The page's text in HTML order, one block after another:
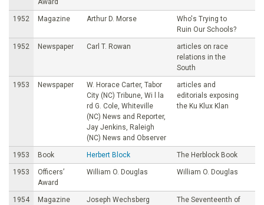
o
n
Award
1952 Magazine Arthur D. Morse
Who's Trying to
Ruin Our Schools?
1952 Newspaper Carl T. Rowan
articles on race
relations in the
South
1953 Newspaper
W. Horace Carter, Tabor
City (NC) Tribune, Wi l la
rd G. Cole, Whiteville
(NC) News and Reporter,
Jay Jenkins, Raleigh
(NC) News and Observer
articles and
editorials exposing
the Ku Klux Klan
1953 Book Herbert Block The Herblock Book
1953
Officers’
Award
William O. Douglas William O. Douglas
1954 Magazine Joseph Wechsberg
The Seventeenth of